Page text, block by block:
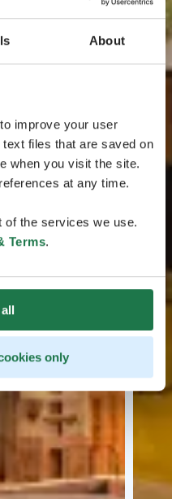
About
improve your user
files that are saved on
when you visit the site.
at any time.
of the services we use.
Terms.
only